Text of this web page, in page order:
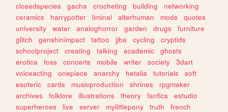
closedspecies
gacha crocheting building
networking
ceramics
harrypotter liminal alterhuman mods
quotes
university
water analoghorror garden drugs
furniture
glitch
genshinimpact tattoo jjba cycling
cryptids
schoolproject
creating talking academic
ghosts
erotica
foss concerts mobile writer society
3dart
voiceacting
onepiece anarchy hetalia tutorials
soft
esoteric
cards musicproduction shrines
rpgmaker
archives
folklore illustrations theory fanfics
estudio
superheroes
live server mylittlepony truth
french